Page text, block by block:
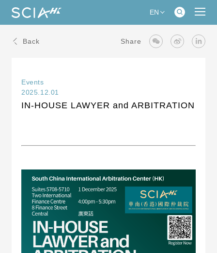
EN
Back Share
Events
2025.12.01
IN-HOUSE LAWYER and ARBITRATION